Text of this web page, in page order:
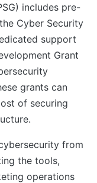
includes pre-
Cyber Security
support
Grant
grants can
of securing
from
the tools,
operations